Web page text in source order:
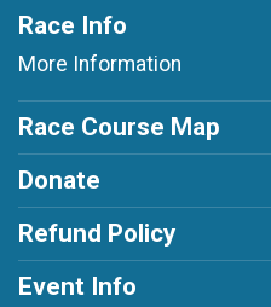
Race Info
More Information
Race Course Map
Donate
Refund Policy
Event Info